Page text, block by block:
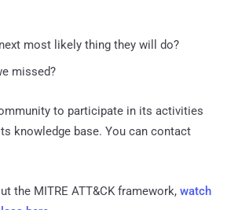
most likely thing they will do?
missed?
to participate in its activities
knowledge base. You can contact
the MITRE ATT&CK framework, watch